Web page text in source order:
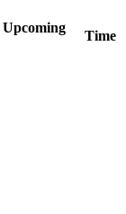
Upcoming
Time